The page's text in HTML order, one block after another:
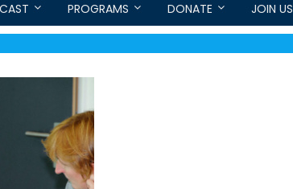
PROGRAMS DONATE JOIN US